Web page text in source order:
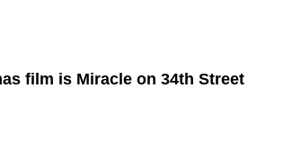
film is Miracle on 34th Street